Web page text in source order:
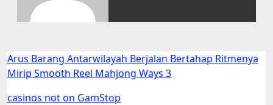
Arus Barang Antarwilayah Berjalan Bertahap Ritmenya
Mirip Smooth Reel Mahjong Ways 3
casinos not on GamStop